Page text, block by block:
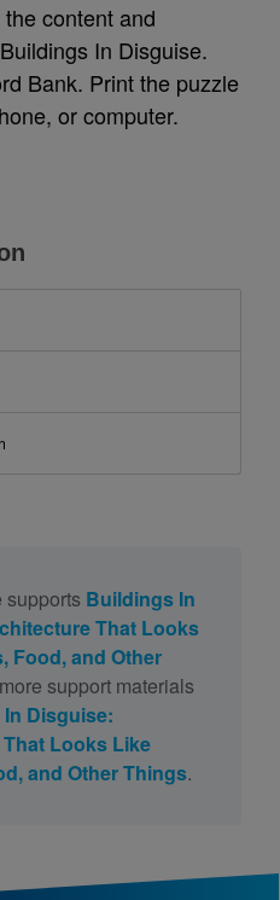
content and
In Disguise.
Bank. Print the puzzle
or computer.
supports Buildings In
That Looks
Food, and Other
support materials
Disguise:
Looks Like
and Other Things.